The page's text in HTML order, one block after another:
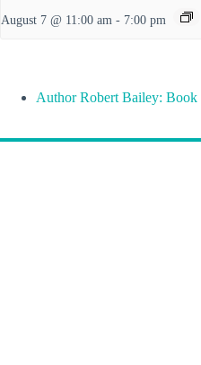
August 7 @ 11:00 am - 7:00 pm
Author Robert Bailey: